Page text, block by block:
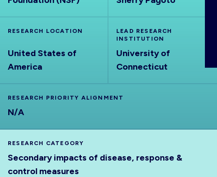
RESEARCH LOCATION
United States of
America
LEAD RESEARCH
INSTITUTION
University of
Connecticut
RESEARCH PRIORITY ALIGNMENT
N/A
RESEARCH CATEGORY
Secondary impacts of disease, response &
control measures